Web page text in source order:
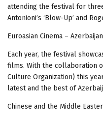
attending the festival for
Antonioni’s ‘Blow-Up’ and
Euroasian Cinema – Azerbaijan
Each year, the festival
films. With the collaboration
Culture Organization) this
latest and the best of
Chinese and the Middle